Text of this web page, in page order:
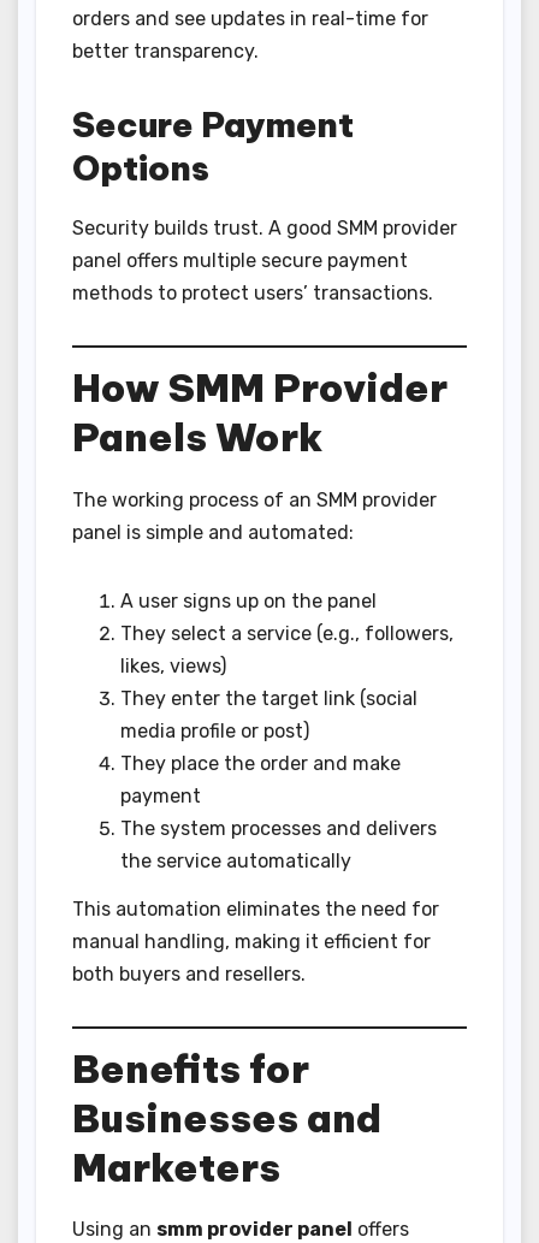
orders and see updates in real-time for
better transparency.
Secure Payment
Options
Security builds trust. A good SMM provider
panel offers multiple secure payment
methods to protect users’ transactions.
How SMM Provider
Panels Work
The working process of an SMM provider
panel is simple and automated:
A user signs up on the panel
They select a service (e.g., followers,
likes, views)
They enter the target link (social
media profile or post)
They place the order and make
payment
The system processes and delivers
the service automatically
This automation eliminates the need for
manual handling, making it efficient for
both buyers and resellers.
Benefits for
Businesses and
Marketers
Using an smm provider panel offers